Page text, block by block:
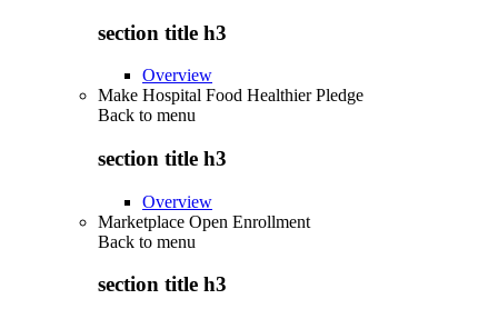
section title h3
Overview
Make Hospital Food Healthier Pledge
Back to menu
section title h3
Overview
Marketplace Open Enrollment
Back to menu
section title h3